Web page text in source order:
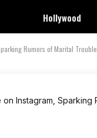
Hollywood
Rumors of Marital Trouble